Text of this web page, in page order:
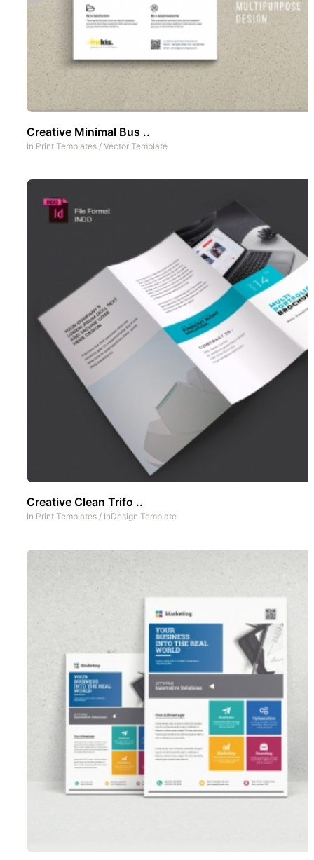
Creative Minimal Bus ..
In Print Templates / Vector Template
Creative Clean Trifo ..
In Print Templates / InDesign Template